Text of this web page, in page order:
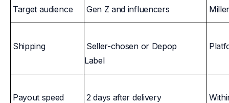
Target audience Gen Z and influencers
Shipping
Seller-chosen or Depop
Label
Payout speed 2 days after delivery